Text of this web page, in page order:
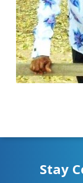
Stay